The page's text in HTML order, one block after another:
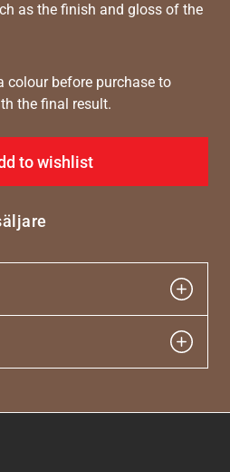
as the finish and gloss of the
colour before purchase to
the final result.
to wishlist